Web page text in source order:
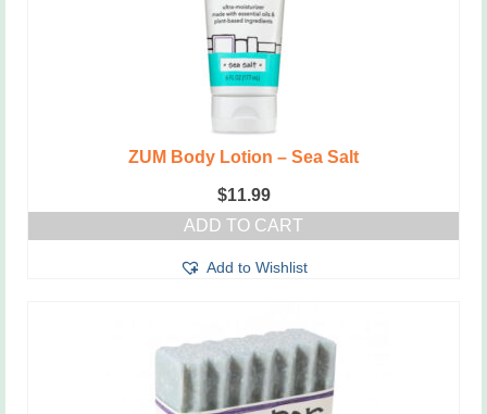
ZUM Body Lotion – Sea Salt
$11.99
ADD TO CART
Add to Wishlist